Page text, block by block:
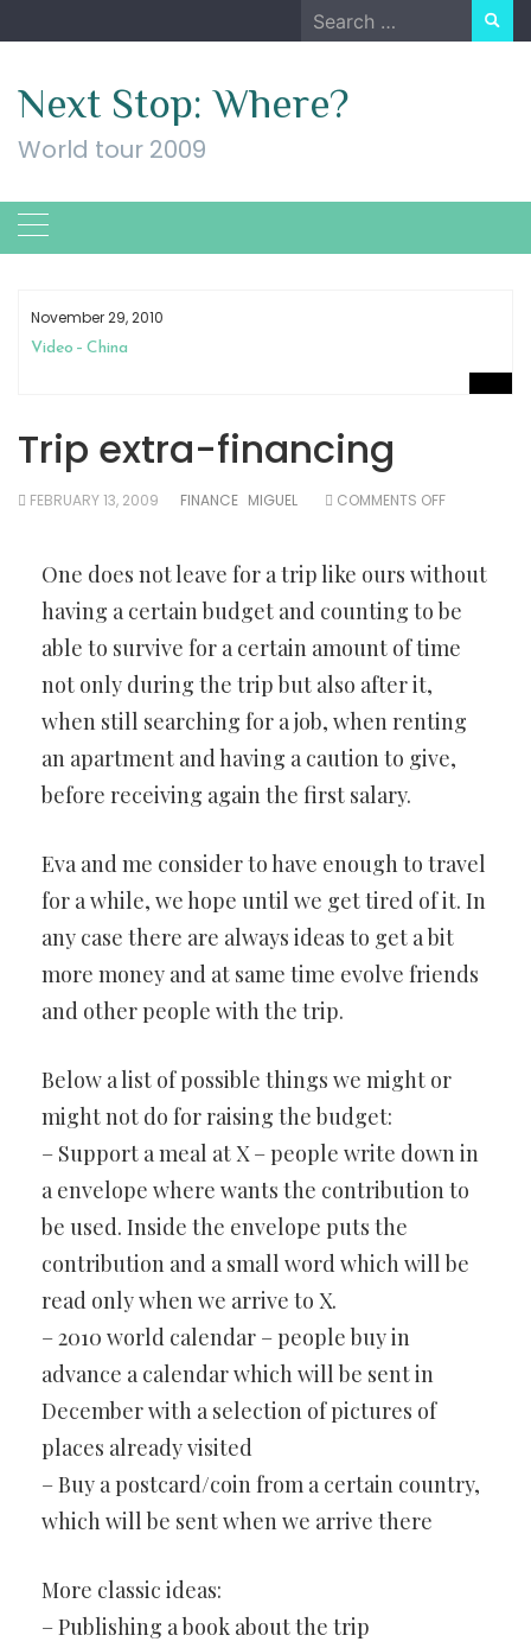
to
Search
for:
Next Stop: Where?
World tour 2009
November 29, 2010
Video – China
Trip extra-financing
FEBRUARY 13, 2009 FINANCE MIGUEL COMMENTS OFFON
FINANCING
One does not leave for a trip like ours without
having a certain budget and counting to be
able to survive for a certain amount of time
not only during the trip but also after it,
when still searching for a job, when renting
an apartment and having a caution to give,
before receiving again the first salary.
Eva and me consider to have enough to travel
for a while, we hope until we get tired of it. In
any case there are always ideas to get a bit
more money and at same time evolve friends
and other people with the trip.
Below a list of possible things we might or
might not do for raising the budget:
– Support a meal at X – people write down in
a envelope where wants the contribution to
be used. Inside the envelope puts the
contribution and a small word which will be
read only when we arrive to X.
– 2010 world calendar – people buy in
advance a calendar which will be sent in
December with a selection of pictures of
places already visited
– Buy a postcard/coin from a certain country,
which will be sent when we arrive there
More classic ideas:
– Publishing a book about the trip